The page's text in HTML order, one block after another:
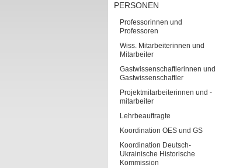
PERSONEN
Professorinnen und
Professoren
Wiss. Mitarbeiterinnen und
Mitarbeiter
Gastwissenschaftlerinnen und
Gastwissenschaftler
Projektmitarbeiterinnen und -
mitarbeiter
Lehrbeauftragte
Koordination OES und GS
Koordination Deutsch-
Ukrainische Historische
Kommission